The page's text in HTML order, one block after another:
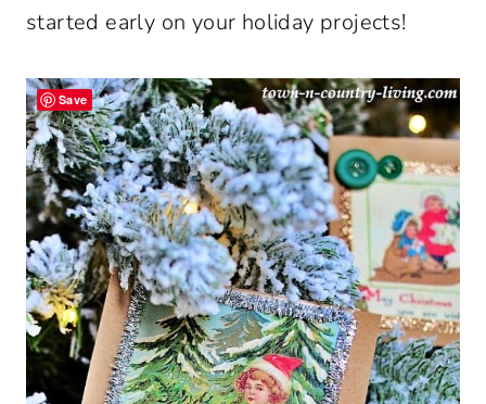
started early on your holiday projects!
Save